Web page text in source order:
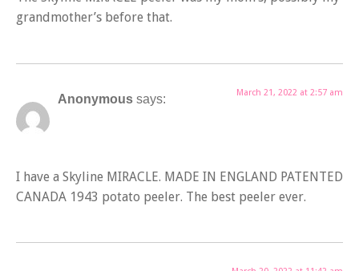
grandmother’s before that.
Anonymous says: March 21, 2022 at 2:57 am
I have a Skyline MIRACLE. MADE IN ENGLAND PATENTED
CANADA 1943 potato peeler. The best peeler ever.